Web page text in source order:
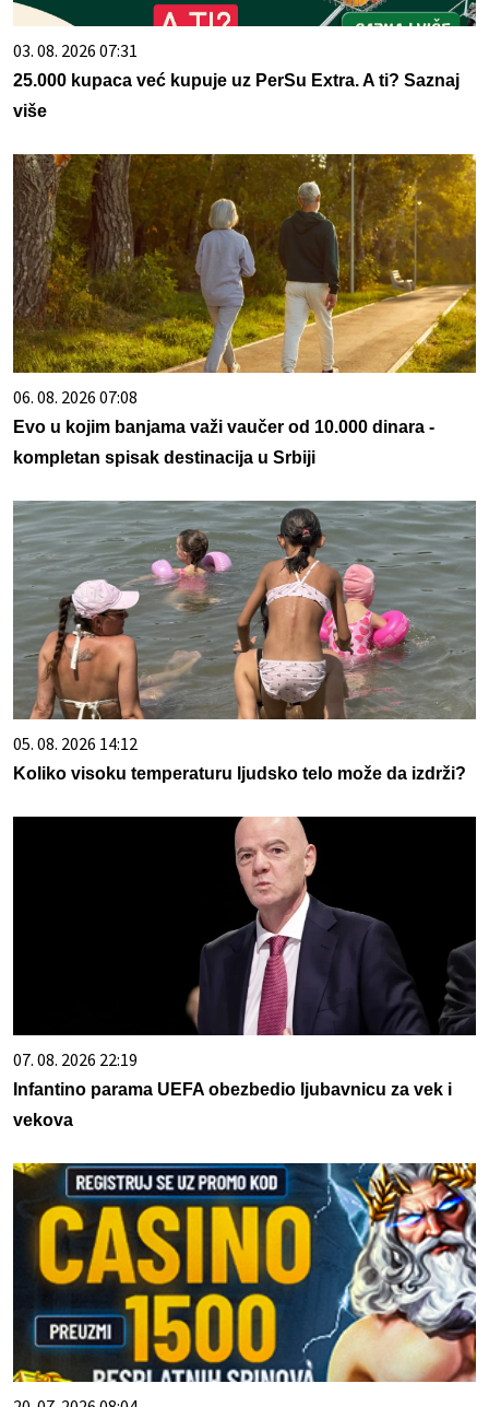
03. 08. 2026 07:31
25.000 kupaca već kupuje uz PerSu Extra. A ti? Saznaj
više
06. 08. 2026 07:08
Evo u kojim banjama važi vaučer od 10.000 dinara -
kompletan spisak destinacija u Srbiji
05. 08. 2026 14:12
Koliko visoku temperaturu ljudsko telo može da izdrži?
07. 08. 2026 22:19
Infantino parama UEFA obezbedio ljubavnicu za vek i
vekova